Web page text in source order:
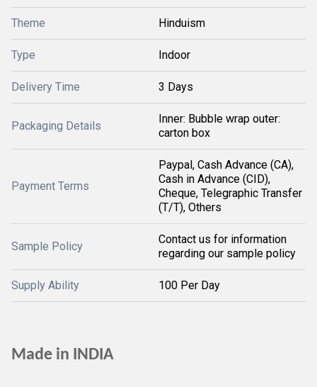
Theme Hinduism
Type Indoor
Delivery Time 3 Days
Packaging Details
Inner: Bubble wrap outer:
carton box
Payment Terms
Paypal, Cash Advance (CA),
Cash in Advance (CID),
Cheque, Telegraphic Transfer
(T/T), Others
Sample Policy
Contact us for information
regarding our sample policy
Supply Ability 100 Per Day
Made in INDIA